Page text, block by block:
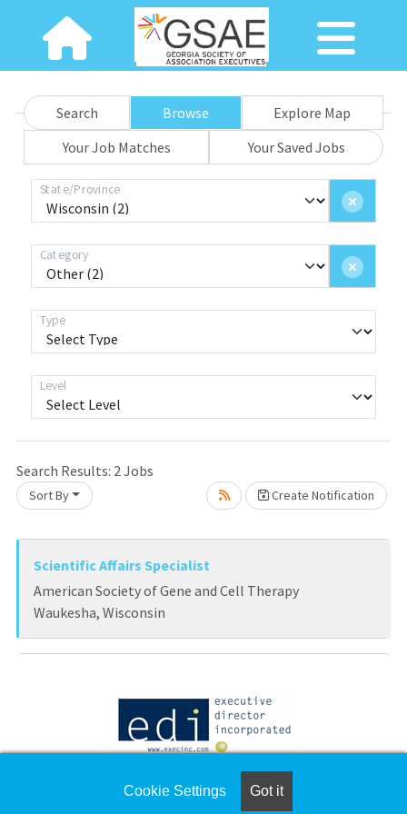
Search Browse
Explore Map
Your Job Matches
Your Saved Jobs
State/Province
Category
Type
Level
Search Results: 2Jobs
Sort By Create Notification
Loading... Please wait.
Scientific Affairs Specialist
American Society of Gene and Cell Therapy
Waukesha, Wisconsin
Director of Practice & Policy, AAAAI
Cookie Settings Got it